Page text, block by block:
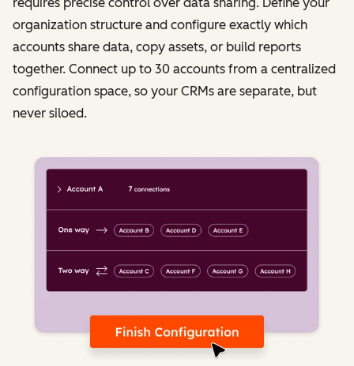
organization structure and configure exactly which
accounts share data, copy assets, or build reports
together. Connect up to 30 accounts from a centralized
configuration space, so your CRMs are separate, but
never siloed.